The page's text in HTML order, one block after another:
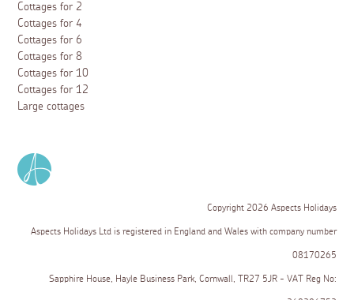
Cottages for 2
Cottages for 4
Cottages for 6
Cottages for 8
Cottages for 10
Cottages for 12
Large cottages
Copyright 2026 Aspects Holidays
Aspects Holidays Ltd is registered in England and Wales with company number
08170265
Sapphire House, Hayle Business Park, Cornwall, TR27 5JR - VAT Reg No: